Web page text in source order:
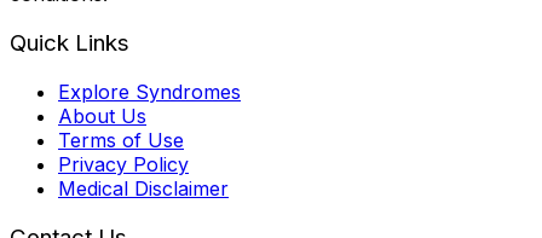
Quick Links
Explore Syndromes
About Us
Terms of Use
Privacy Policy
Medical Disclaimer